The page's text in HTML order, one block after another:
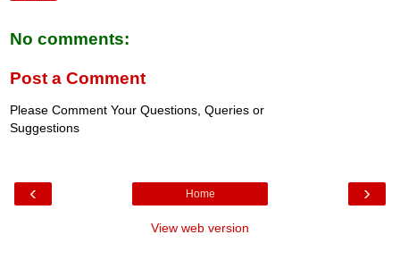
No comments:
Post a Comment
Please Comment Your Questions, Queries or
Suggestions
‹ ›
Home
View web version